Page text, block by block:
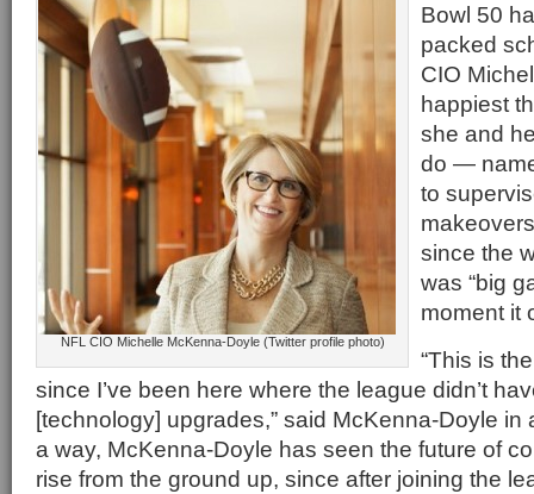
NFL CIO Michelle McKenna-Doyle (Twitter profile photo)
Bowl 50
packed
CIO
happiest
she and
do —
to
since the
was “big
moment it
“This is
since I’ve been here where the league didn’t
[technology] upgrades,” said McKenna-Doyle in
a way, McKenna-Doyle has seen the future of
rise from the ground up, since after joining the